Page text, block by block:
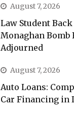
August 7, 2026
Law Student
Monaghan Bomb
Adjourned
August 7, 2026
Auto Loans:
Car Financing in